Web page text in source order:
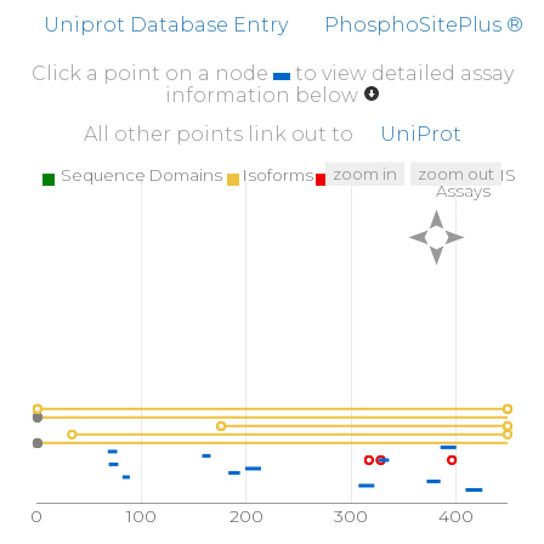
Uniprot Database Entry PhosphoSitePlus ®
Click a point on a node
to view detailed assay
information below
All other points link out to
UniProt
0 100 200 300 400
Sequence Domains Isoforms SNPs
Targeted MS
Assays
zoom in zoom out